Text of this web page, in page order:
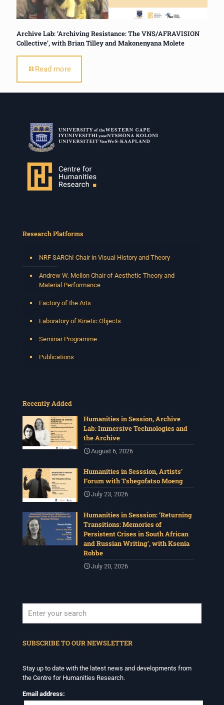
Archive Lab: ‘Archiving Resistance: The VNS/AFRAVISION
Collective’, with Brian Tilley and Makonenyana Molete
Read more
Research Platforms
NRF SARChI Chair in Visual History and Theory
Andrew W. Mellon Chair of Aesthetic Theory and
Material Performance
Factory of the Arts
Laboratory of Kinetic Objects
Seminar Programme
Publications
Recently Added
Humanities in Session, Archive
Lab: Immersive Technologies and
the Archive
August 6, 2026
Humanities in Sesssion, Artists’
Forum with Tshegofatso Moeng
July 23, 2026
Humanities in Sesssion: ‘Returning
Transitions: Memories of
Persistent Crises in South African
and Russian Writing’, with Ksenia
Robbe
July 20, 2026
SUBSCRIBE TO OUR NEWSLETTER
Stay up to date with the latest news and developments from
the Centre for Humanities Research.
Email address: